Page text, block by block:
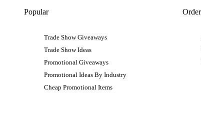
Popular
Trade Show Giveaways
Trade Show Ideas
Promotional Giveaways
Promotional Ideas By Industry
Cheap Promotional Items